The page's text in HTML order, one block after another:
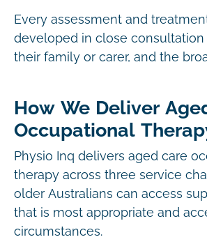
Every assessment and
developed in close
their family or carer, and the
How We Deliver
Occupational
Physio Inq delivers aged care
therapy across three service
older Australians can access
that is most appropriate and
circumstances.